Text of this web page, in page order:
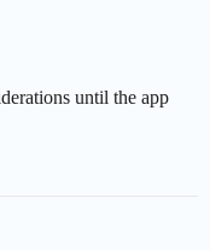
until the app